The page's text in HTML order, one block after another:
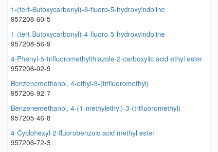
1-(tert-Butoxycarbonyl)-6-fluoro-5-hydroxyindoline
957208-60-5
1-(tert-Butoxycarbonyl)-4-fluoro-5-hydroxyindoline
957208-56-9
4-Phenyl-5-trifluoromethylthiazole-2-carboxylic acid ethyl ester
957206-02-9
Benzenemethanol, 4-ethyl-3-(trifluoromethyl)
957206-92-7
Benzenemethanol, 4-(1-methylethyl)-3-(trifluoromethyl)
957205-46-8
4-Cyclohexyl-2-fluorobenzoic acid methyl ester
957206-72-3